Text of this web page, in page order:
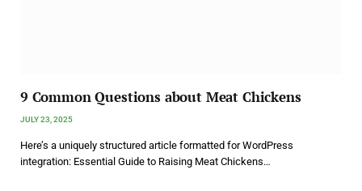
9 Common Questions about Meat Chickens
JULY 23, 2025
Here’s a uniquely structured article formatted for WordPress
integration: Essential Guide to Raising Meat Chickens…